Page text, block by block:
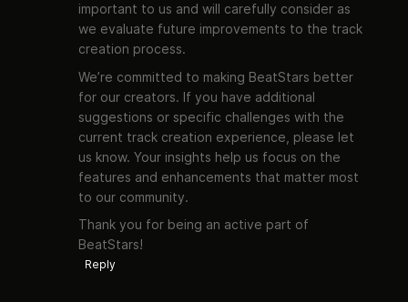
important to us and will carefully consider as
we evaluate future improvements to the track
creation process.
We’re committed to making BeatStars better
for our creators. If you have additional
suggestions or specific challenges with the
current track creation experience, please let
us know. Your insights help us focus on the
features and enhancements that matter most
to our community.
Thank you for being an active part of
BeatStars!
Reply